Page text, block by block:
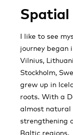
I like to see
journey began
Vilnius,
Stockholm,
grew up in
roots. With a
almost natural
strengthening
Baltic regions.